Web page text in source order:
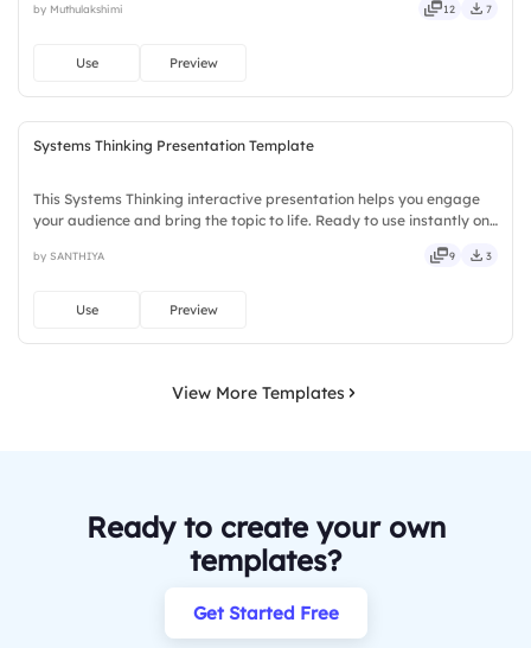
swift, agile, crisp, vivid, lively, catchy, snappy, punchy.
by Muthulakshimi 12 7
Use Preview
Systems Thinking Presentation Template
This Systems Thinking interactive presentation helps you engage
your audience and bring the topic to life. Ready to use instantly on
brisk, spry, chic, zesty, bubbly, jazzy, witty.
by SANTHIYA 9 3
Use Preview
View More Templates
Ready to create your own
templates?
Get Started Free